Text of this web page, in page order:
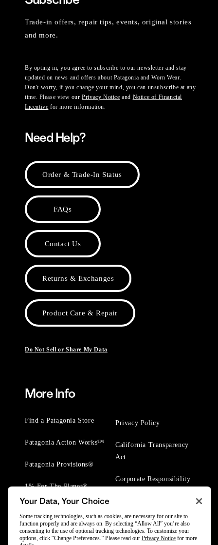
Trade-in offers, repair tips, events, original stories
and more.
By opting in, you agree to subscribe to our newsletter and stay
updated on news and offers about Patagonia and Worn Wear.
Don't worry, if you change your mind, you can unsubscribe at any
time. Please view ourPrivacy Notice and Notice of Financial
Incentive for more information.
Need Help?
Order & Trade-In Status
FAQs
Contact Us
Returns & Exchanges
Product Care & Repair
Do Not Sell or Share My Data
More Info
Find a Patagonia Store
Patagonia Action Works™
Patagonia Provisions®
1% For The Planet®
Privacy Policy
California Transparency
Act
Corporate Responsibility
Your Data, Your Choice
Some tracking technologies, such as cookies, are necessary for our site to
function properly and are always on. By selecting “Allow All” you’re also
consenting to the use of optional tracking technologies. To customize your
options, click “Change Preferences.” Please read our Privacy Notice for more